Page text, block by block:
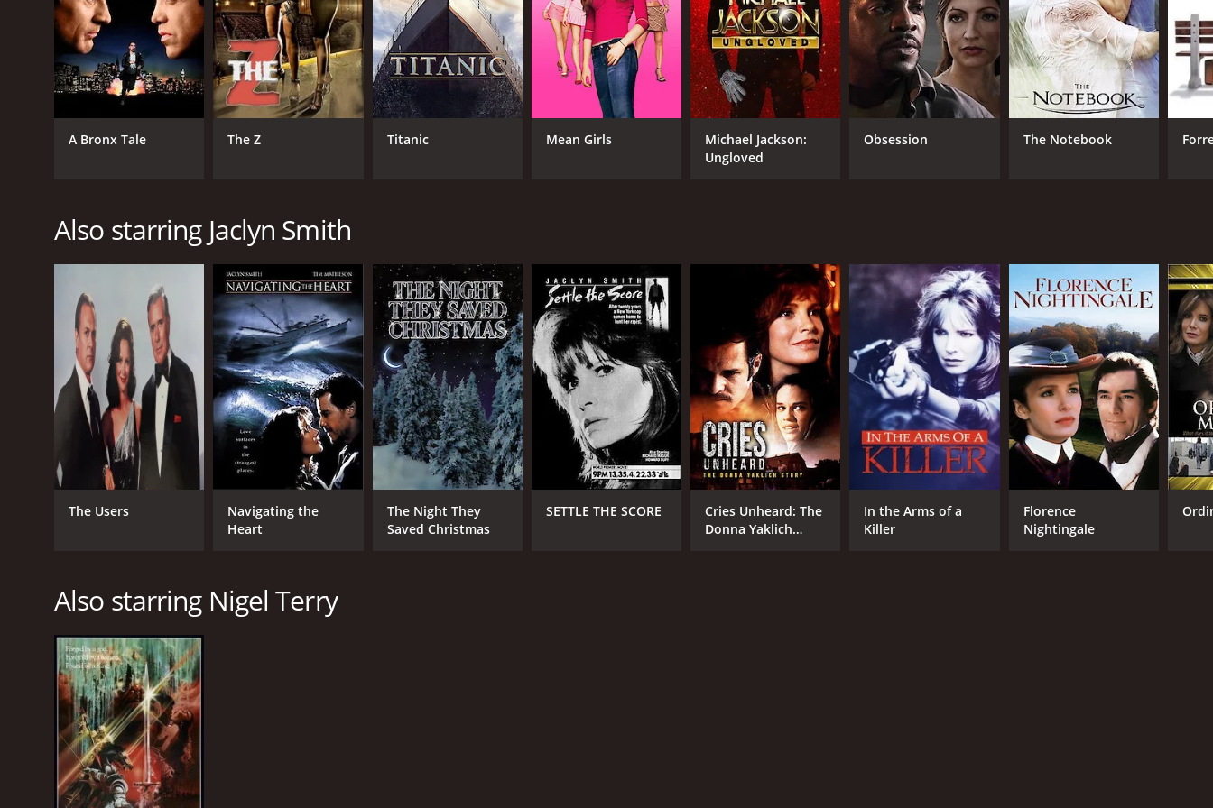
A Bronx Tale The Z Titanic Mean Girls
Michael Jackson:
Ungloved
Obsession The Notebook
Also starring Jaclyn Smith
The Users
Navigating the
Heart
The Night They
Saved Christmas
SETTLE THE SCORE
Cries Unheard: The
Donna Yaklich
In the Arms of a
Killer
Florence
Nightingale
Also starring Nigel Terry